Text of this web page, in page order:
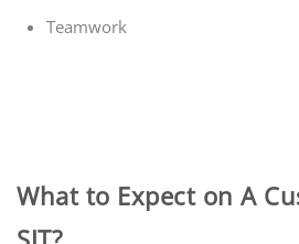
Teamwork
What to Expect on A